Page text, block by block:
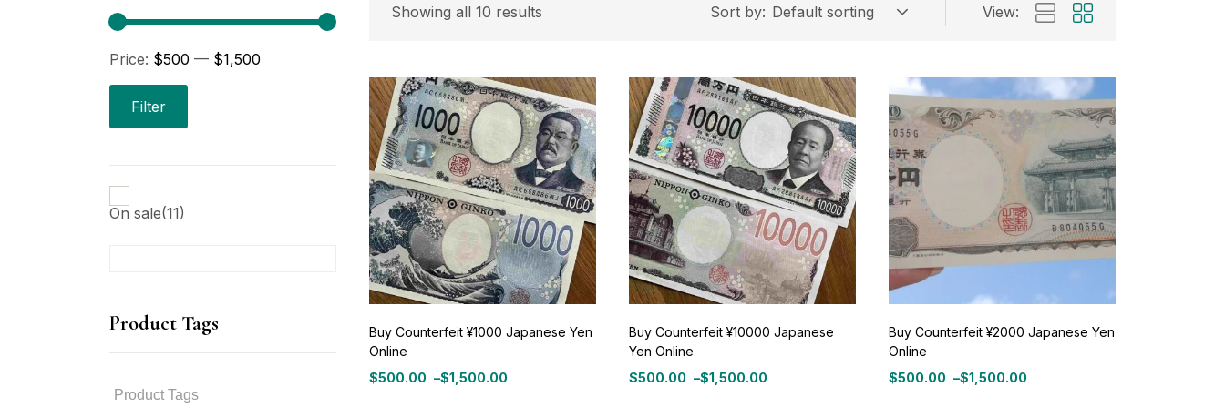
Filter
Price: $500 — $1,500
On sale(11)
Product Tags
Price
Filter
Price:$500—$1,500
On sale(11)
Product Tags
Product Color
Showing all 10 results Sort by: Default sorting View:
Buy Counterfeit ¥1000 Japanese Yen
Online
$500.00 –$1,500.00
Price
Buy Counterfeit ¥10000 Japanese
Yen Online
$500.00 –$1,500.00
Price
Buy Counterfeit ¥2000 Japanese Yen
Online
$500.00 –$1,500.00
Price